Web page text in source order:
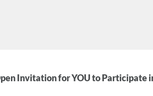
Invitation for YOU to Participate